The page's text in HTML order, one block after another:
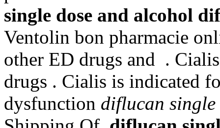
single dose and alcohol
Ventolin bon pharmacie
other ED drugs and .
drugs . Cialis is indicated
dysfunction diflucan